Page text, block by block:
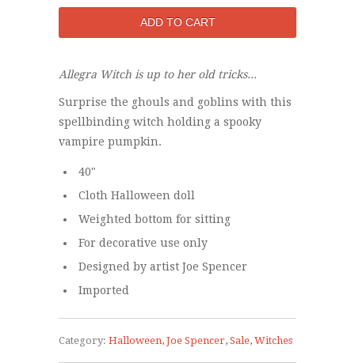
Allegra Witch is up to her old tricks...
Surprise the ghouls and goblins with this
spellbinding witch holding a spooky
vampire pumpkin.
40"
Cloth Halloween doll
Weighted bottom for sitting
For decorative use only
Designed by artist Joe Spencer
Imported
Category: Halloween, Joe Spencer, Sale, Witches